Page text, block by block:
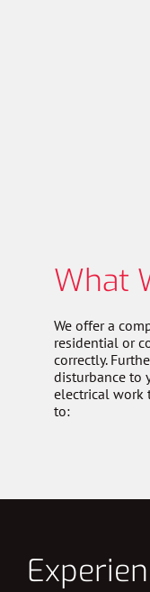
What
We offer a
residential or
correctly.
disturbance to
electrical work
to: